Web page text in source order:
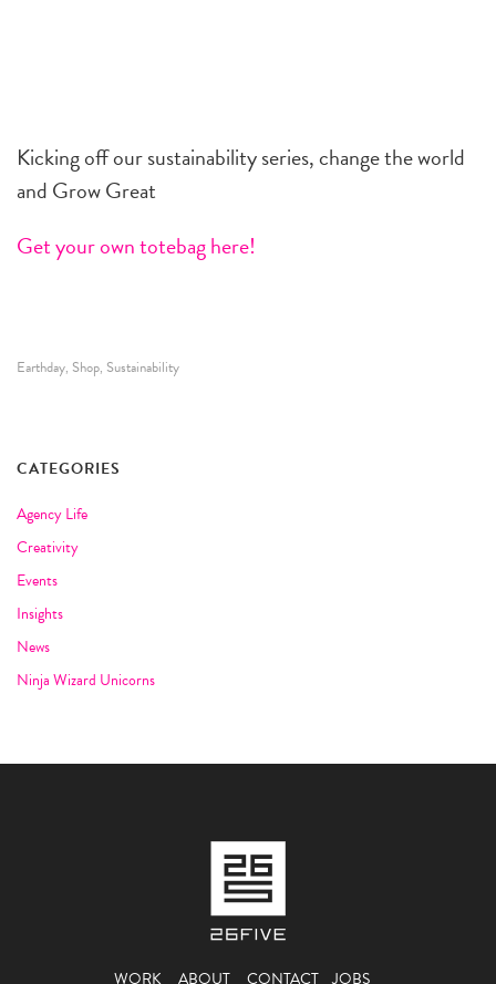
Kicking off our sustainability series, change the world
and Grow Great
Get your own totebag here!
Earthday, Shop, Sustainability
CATEGORIES
Agency Life
Creativity
Events
Insights
News
Ninja Wizard Unicorns
WORK ABOUT CONTACT JOBS